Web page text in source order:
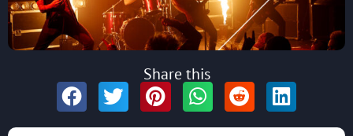
Share this